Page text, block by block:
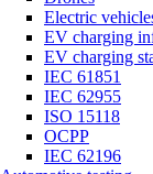
Electric
EV charging
EV charging
IEC 61851
IEC 62955
ISO 15118
OCPP
IEC 62196